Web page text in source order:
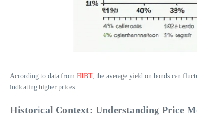
According to data from HIBT, the average yield on bonds can
indicating higher prices.
Historical Context: Understanding Price